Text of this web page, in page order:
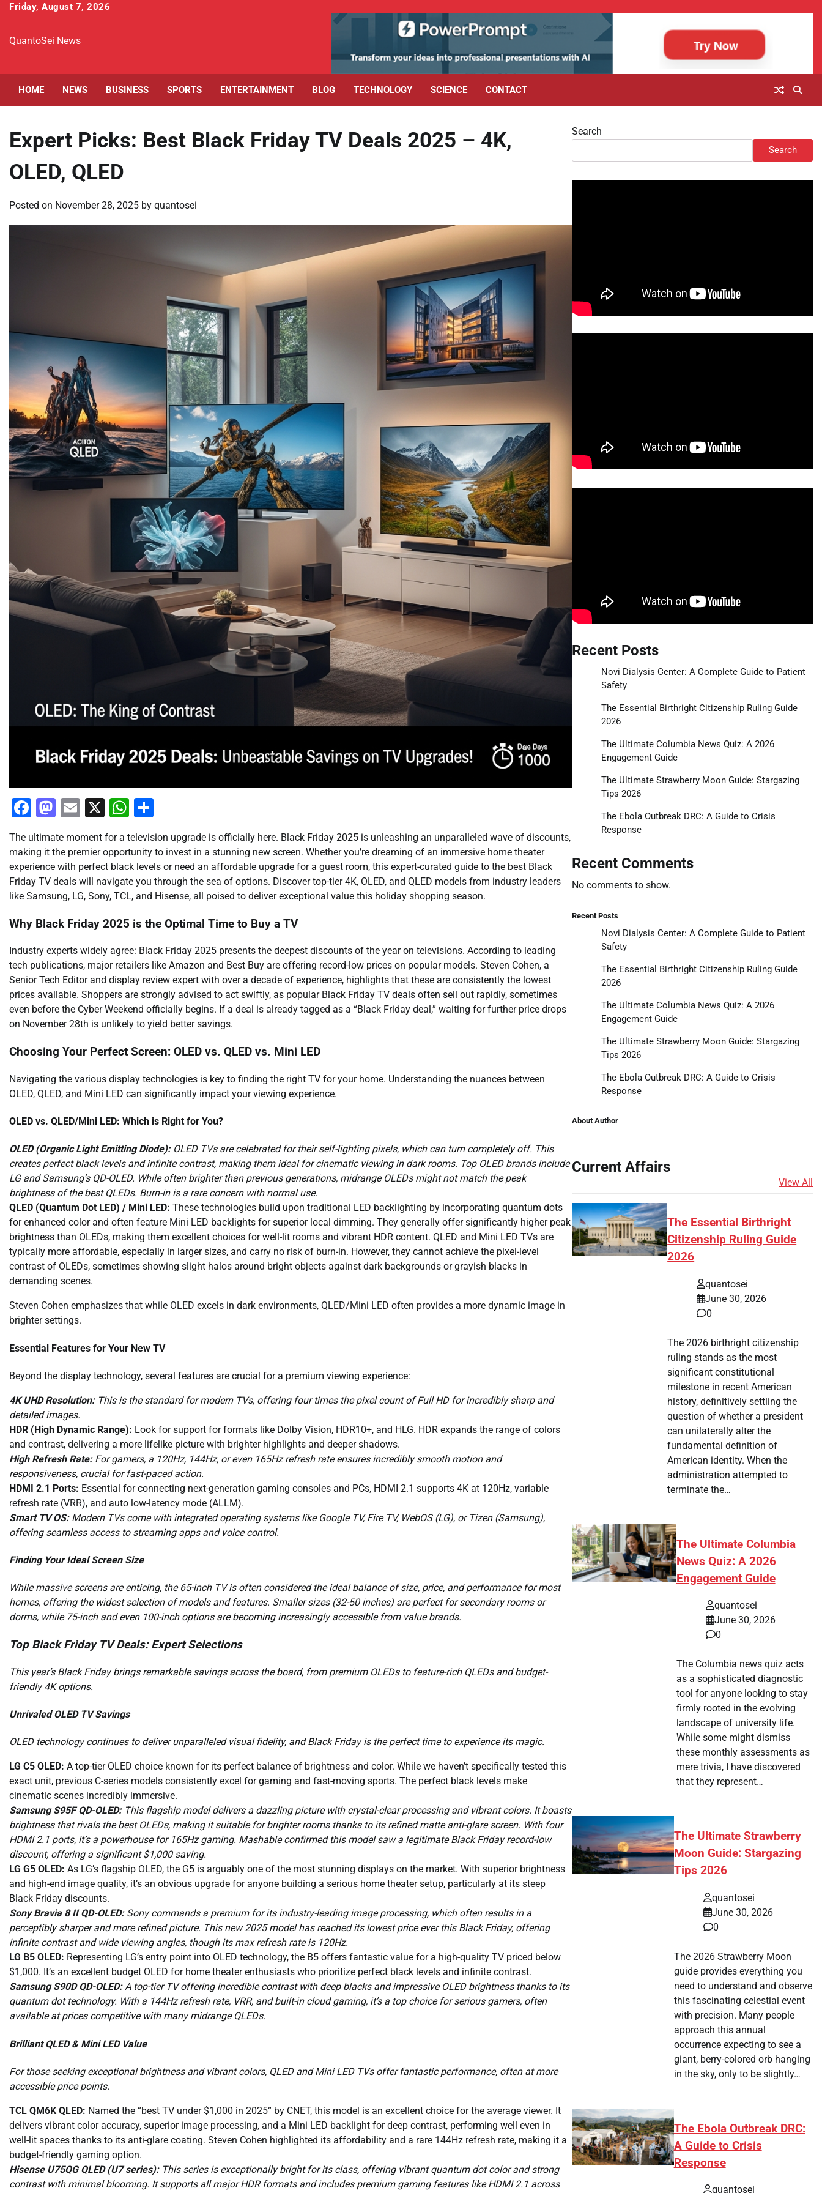
Skip
content
Friday, August 7, 2026
QuantoSei News
HOME NEWS BUSINESS SPORTS ENTERTAINMENT BLOG TECHNOLOGY SCIENCE CONTACT
Expert Picks: Best Black Friday TV Deals 2025 – 4K,
OLED, QLED
Posted on November 28, 2025 by quantosei
Facebook
Mastodon
Email
X WhatsApp
The ultimate moment for a television upgrade is officially here. Black Friday 2025 is unleashing an unparalleled wave of discounts,
making it the premier opportunity to invest in a stunning new screen. Whether you’re dreaming of an immersive home theater
experience with perfect black levels or need an affordable upgrade for a guest room, this expert-curated guide to the best Black
Friday TV deals will navigate you through the sea of options. Discover top-tier 4K, OLED, and QLED models from industry leaders
like Samsung, LG, Sony, TCL, and Hisense, all poised to deliver exceptional value this holiday shopping season.
Why Black Friday 2025 is the Optimal Time to Buy a TV
Industry experts widely agree: Black Friday 2025 presents the deepest discounts of the year on televisions. According to leading
tech publications, major retailers like Amazon and Best Buy are offering record-low prices on popular models. Steven Cohen, a
Senior Tech Editor and display review expert with over a decade of experience, highlights that these are consistently the lowest
prices available. Shoppers are strongly advised to act swiftly, as popular Black Friday TV deals often sell out rapidly, sometimes
even before the Cyber Weekend officially begins. If a deal is already tagged as a “Black Friday deal,” waiting for further price drops
on November 28th is unlikely to yield better savings.
Choosing Your Perfect Screen: OLED vs. QLED vs. Mini LED
Navigating the various display technologies is key to finding the right TV for your home. Understanding the nuances between
OLED, QLED, and Mini LED can significantly impact your viewing experience.
OLED vs. QLED/Mini LED: Which is Right for You?
OLED (Organic Light Emitting Diode):OLED TVs are celebrated for their self-lighting pixels, which can turn completely off. This
creates perfect black levels and infinite contrast, making them ideal for cinematic viewing in dark rooms. Top OLED brands include
LG and Samsung’s QD-OLED. While often brighter than previous generations, midrange OLEDs might not match the peak
brightness of the best QLEDs. Burn-in is a rare concern with normal use.
QLED (Quantum Dot LED) / Mini LED: These technologies build upon traditional LED backlighting by incorporating quantum dots
for enhanced color and often feature Mini LED backlights for superior local dimming. They generally offer significantly higher peak
brightness than OLEDs, making them excellent choices for well-lit rooms and vibrant HDR content. QLED and Mini LED TVs are
typically more affordable, especially in larger sizes, and carry no risk of burn-in. However, they cannot achieve the pixel-level
contrast of OLEDs, sometimes showing slight halos around bright objects against dark backgrounds or grayish blacks in
demanding scenes.
Steven Cohen emphasizes that while OLED excels in dark environments, QLED/Mini LED often provides a more dynamic image in
brighter settings.
Essential Features for Your New TV
Beyond the display technology, several features are crucial for a premium viewing experience:
4K UHD Resolution:This is the standard for modern TVs, offering four times the pixel count of Full HD for incredibly sharp and
detailed images.
HDR (High Dynamic Range): Look for support for formats like Dolby Vision, HDR10+, and HLG. HDR expands the range of colors
and contrast, delivering a more lifelike picture with brighter highlights and deeper shadows.
High Refresh Rate:For gamers, a 120Hz, 144Hz, or even 165Hz refresh rate ensures incredibly smooth motion and
responsiveness, crucial for fast-paced action.
HDMI 2.1 Ports: Essential for connecting next-generation gaming consoles and PCs, HDMI 2.1 supports 4K at 120Hz, variable
refresh rate (VRR), and auto low-latency mode (ALLM).
Smart TV OS:Modern TVs come with integrated operating systems like Google TV, Fire TV, WebOS (LG), or Tizen (Samsung),
offering seamless access to streaming apps and voice control.
Finding Your Ideal Screen Size
While massive screens are enticing, the 65-inch TV is often considered the ideal balance of size, price, and performance for most
homes, offering the widest selection of models and features. Smaller sizes (32-50 inches) are perfect for secondary rooms or
dorms, while 75-inch and even 100-inch options are becoming increasingly accessible from value brands.
Top Black Friday TV Deals: Expert Selections
This year’s Black Friday brings remarkable savings across the board, from premium OLEDs to feature-rich QLEDs and budget-
friendly 4K options.
Unrivaled OLED TV Savings
OLED technology continues to deliver unparalleled visual fidelity, and Black Friday is the perfect time to experience its magic.
LG C5 OLED: A top-tier OLED choice known for its perfect balance of brightness and color. While we haven’t specifically tested this
exact unit, previous C-series models consistently excel for gaming and fast-moving sports. The perfect black levels make
cinematic scenes incredibly immersive.
Samsung S95F QD-OLED:This flagship model delivers a dazzling picture with crystal-clear processing and vibrant colors. It boasts
brightness that rivals the best OLEDs, making it suitable for brighter rooms thanks to its refined matte anti-glare screen. With four
HDMI 2.1 ports, it’s a powerhouse for 165Hz gaming. Mashable confirmed this model saw a legitimate Black Friday record-low
discount, offering a significant $1,000 saving.
LG G5 OLED: As LG’s flagship OLED, the G5 is arguably one of the most stunning displays on the market. With superior brightness
and high-end image quality, it’s an obvious upgrade for anyone building a serious home theater setup, particularly at its steep
Black Friday discounts.
Sony Bravia 8 II QD-OLED:Sony commands a premium for its industry-leading image processing, which often results in a
perceptibly sharper and more refined picture. This new 2025 model has reached its lowest price ever this Black Friday, offering
infinite contrast and wide viewing angles, though its max refresh rate is 120Hz.
LG B5 OLED: Representing LG’s entry point into OLED technology, the B5 offers fantastic value for a high-quality TV priced below
$1,000. It’s an excellent budget OLED for home theater enthusiasts who prioritize perfect black levels and infinite contrast.
Samsung S90D QD-OLED:A top-tier TV offering incredible contrast with deep blacks and impressive OLED brightness thanks to its
quantum dot technology. With a 144Hz refresh rate, VRR, and built-in cloud gaming, it’s a top choice for serious gamers, often
available at prices competitive with many midrange QLEDs.
Brilliant QLED & Mini LED Value
For those seeking exceptional brightness and vibrant colors, QLED and Mini LED TVs offer fantastic performance, often at more
accessible price points.
TCL QM6K QLED: Named the “best TV under $1,000 in 2025” by CNET, this model is an excellent choice for the average viewer. It
delivers vibrant color accuracy, superior image processing, and a Mini LED backlight for deep contrast, performing well even in
well-lit spaces thanks to its anti-glare coating. Steven Cohen highlighted its affordability and a rare 144Hz refresh rate, making it a
budget-friendly gaming option.
Hisense U75QG QLED (U7 series):This series is exceptionally bright for its class, offering vibrant quantum dot color and strong
contrast with minimal blooming. It supports all major HDR formats and includes premium gaming features like HDMI 2.1 across
Search
Search
Recent Posts
Novi Dialysis Center: A Complete Guide to Patient
Safety
The Essential Birthright Citizenship Ruling Guide
2026
The Ultimate Columbia News Quiz: A 2026
Engagement Guide
The Ultimate Strawberry Moon Guide: Stargazing
Tips 2026
The Ebola Outbreak DRC: A Guide to Crisis
Response
Recent Comments
No comments to show.
Recent Posts
Novi Dialysis Center: A Complete Guide to Patient
Safety
The Essential Birthright Citizenship Ruling Guide
2026
The Ultimate Columbia News Quiz: A 2026
Engagement Guide
The Ultimate Strawberry Moon Guide: Stargazing
Tips 2026
The Ebola Outbreak DRC: A Guide to Crisis
Response
About Author
Current Affairs
View All
The Essential Birthright
Citizenship Ruling Guide
2026
quantosei
June 30, 2026
0
The 2026 birthright citizenship
ruling stands as the most
significant constitutional
milestone in recent American
history, definitively settling the
question of whether a president
can unilaterally alter the
fundamental definition of
American identity. When the
administration attempted to
terminate the…
The Ultimate Columbia
News Quiz: A 2026
Engagement Guide
quantosei
June 30, 2026
0
The Columbia news quiz acts
as a sophisticated diagnostic
tool for anyone looking to stay
firmly rooted in the evolving
landscape of university life.
While some might dismiss
these monthly assessments as
mere trivia, I have discovered
that they represent…
The Ultimate Strawberry
Moon Guide: Stargazing
Tips 2026
quantosei
June 30, 2026
0
The 2026 Strawberry Moon
guide provides everything you
need to understand and observe
this fascinating celestial event
with precision. Many people
approach this annual
occurrence expecting to see a
giant, berry-colored orb hanging
in the sky, only to be slightly…
The Ebola Outbreak DRC:
A Guide to Crisis
Response
quantosei